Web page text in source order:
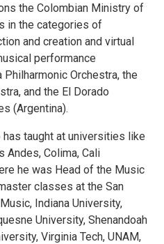
the Colombian Ministry of
in the categories of
and creation and virtual
performance
Orchestra, the
and the El Dorado
(Argentina).
taught at universities like
Andes, Colima, Cali
he was Head of the Music
classes at the San
Indiana University,
University, Shenandoah
Virginia Tech, UNAM,